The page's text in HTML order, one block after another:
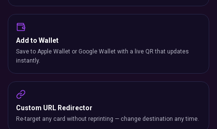
Add to Wallet
Save to Apple Wallet or Google Wallet with a live QR that updates
instantly.
Custom URL Redirector
Re-target any card without reprinting — change destination any time.